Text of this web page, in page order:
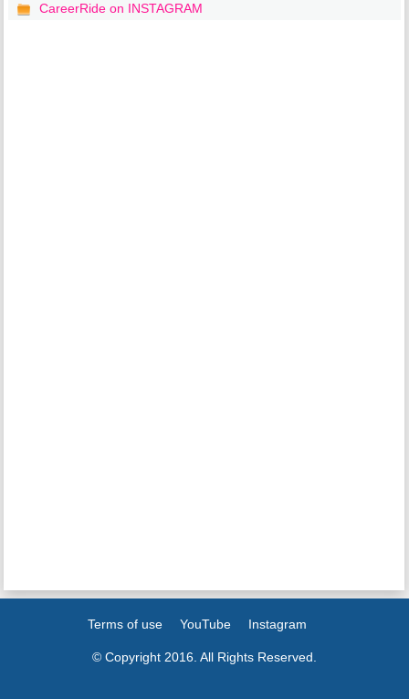
CareerRide on INSTAGRAM
Terms of use YouTube Instagram
© Copyright 2016. All Rights Reserved.